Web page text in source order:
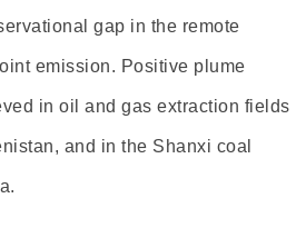
gap in the remote
emission. Positive plume
in oil and gas extraction fields
and in the Shanxi coal